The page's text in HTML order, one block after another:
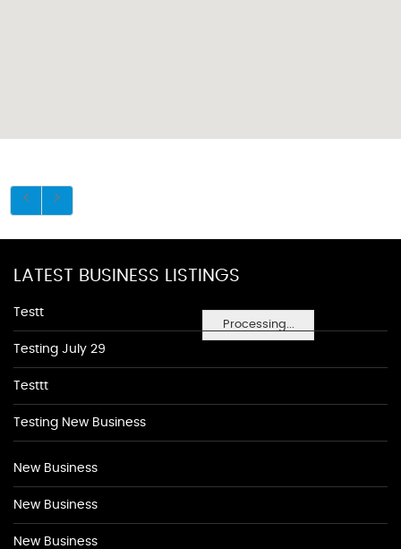
Processing...
LATEST BUSINESS LISTINGS
Testt
Testing July 29
Testtt
Testing New Business
New Business
New Business
New Business